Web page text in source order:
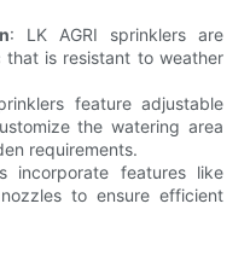
: LK AGRI sprinklers are
is resistant to weather
feature adjustable
the watering area
requirements.
incorporate features like
to ensure efficient